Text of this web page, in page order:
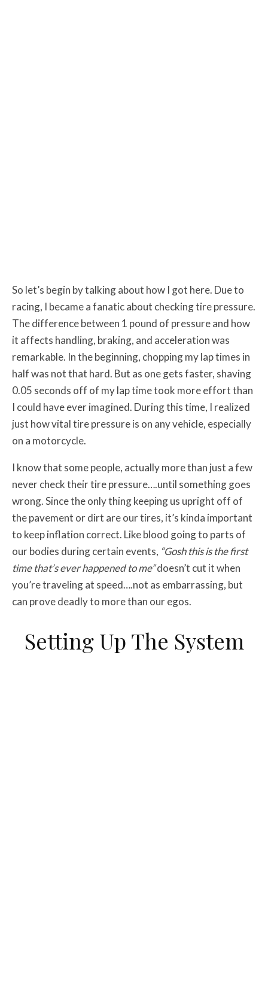
So let’s begin by talking about how I got here. Due to
racing, I became a fanatic about checking tire pressure.
The difference between 1 pound of pressure and how
it affects handling, braking, and acceleration was
remarkable. In the beginning, chopping my lap times in
half was not that hard. But as one gets faster, shaving
0.05 seconds off of my lap time took more effort than
I could have ever imagined. During this time, I realized
just how vital tire pressure is on any vehicle, especially
on a motorcycle.
I know that some people, actually more than just a few
never check their tire pressure….until something goes
wrong. Since the only thing keeping us upright off of
the pavement or dirt are our tires, it’s kinda important
to keep inflation correct. Like blood going to parts of
our bodies during certain events, “Gosh this is the first
time that’s ever happened to me”doesn’t cut it when
you’re traveling at speed….not as embarrassing, but
can prove deadly to more than our egos.
Setting Up The System